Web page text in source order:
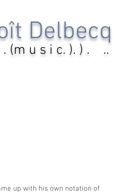
Delbecq
. (m u s i c. ). ) . ..
up with his own notation of